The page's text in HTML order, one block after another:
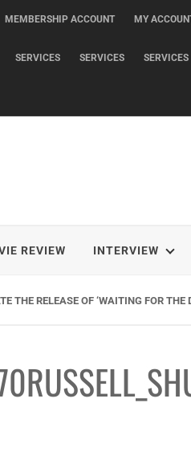
MEMBERSHIP ACCOUNT MY
SERVICES SERVICES SERVICES
REVIEW INTERVIEW
THE RELEASE OF ‘WAITING FOR